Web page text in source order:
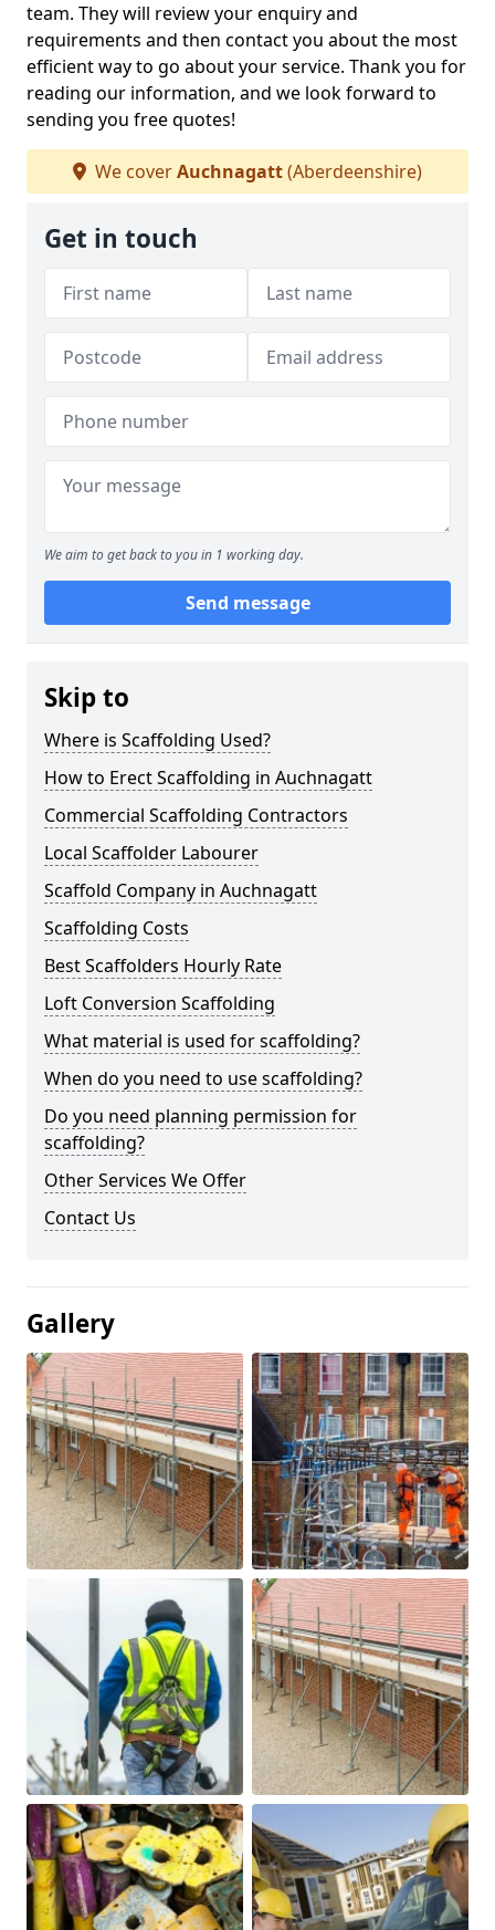
team. They will review your enquiry and
requirements and then contact you about the most
efficient way to go about your service. Thank you for
reading our information, and we look forward to
sending you free quotes!
We coverAuchnagatt(Aberdeenshire)
Get in touch
We aim to get back to you in 1 working day.
Send message
Skip to
Where is Scaffolding Used?
How to Erect Scaffolding in Auchnagatt
Commercial Scaffolding Contractors
Local Scaffolder Labourer
Scaffold Company in Auchnagatt
Scaffolding Costs
Best Scaffolders Hourly Rate
Loft Conversion Scaffolding
What material is used for scaffolding?
When do you need to use scaffolding?
Do you need planning permission for
scaffolding?
Other Services We Offer
Contact Us
Gallery